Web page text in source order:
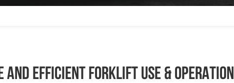
AND EFFICIENT FORKLIFT USE & OPERATION